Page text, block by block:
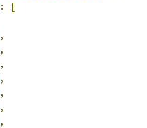
:
[
,
,
,
,
,
,
,